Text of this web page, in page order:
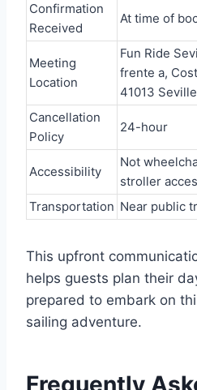
Confirmation
Received
At time of
Meeting
Location
Fun Ride
frente a,
41013
Cancellation
Policy
24-hour
Accessibility
Not
stroller
Transportation Near public
This upfront
helps guests plan their
prepared to embark on
sailing adventure.
Frequently